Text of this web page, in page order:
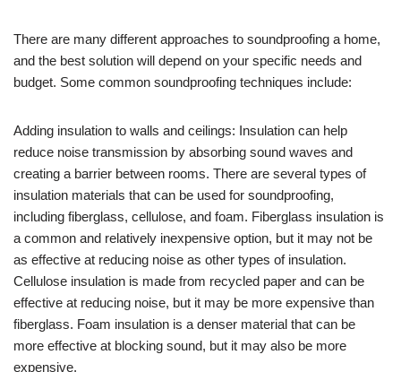
There are many different approaches to soundproofing a home,
and the best solution will depend on your specific needs and
budget. Some common soundproofing techniques include:
Adding insulation to walls and ceilings: Insulation can help
reduce noise transmission by absorbing sound waves and
creating a barrier between rooms. There are several types of
insulation materials that can be used for soundproofing,
including fiberglass, cellulose, and foam. Fiberglass insulation is
a common and relatively inexpensive option, but it may not be
as effective at reducing noise as other types of insulation.
Cellulose insulation is made from recycled paper and can be
effective at reducing noise, but it may be more expensive than
fiberglass. Foam insulation is a denser material that can be
more effective at blocking sound, but it may also be more
expensive.